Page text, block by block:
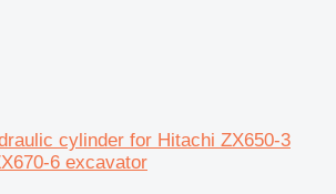
cylinder for Hitachi ZX650-3
6 excavator